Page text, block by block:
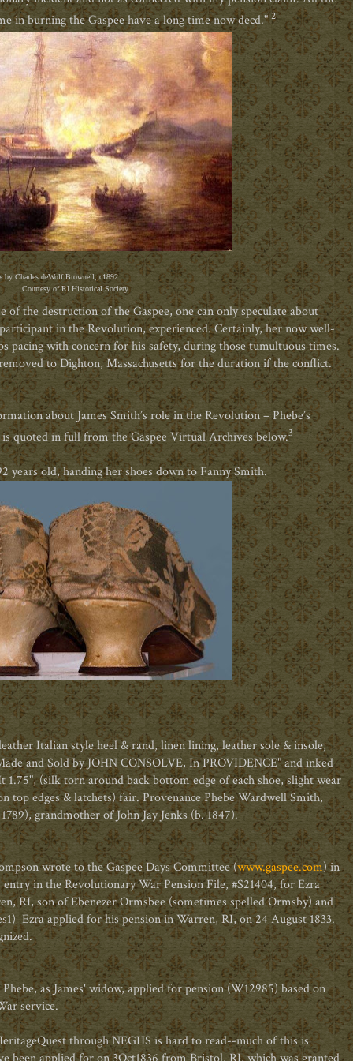
in burning the Gaspee have a long time now decd."2
by Charles deWolf Brownell, c1892
Courtesy of RI Historical Society
the destruction of the Gaspee, one can only speculate about
in the Revolution, experienced. Certainly, her now well-
pacing with concern for his safety, during those tumultuous times.
to Dighton, Massachusetts for the duration if the conflict.
about James Smith’s role in the Revolution – Phebe’s
quoted in full from the Gaspee Virtual Archives below.3
years old, handing her shoes down to Fanny Smith.
Italian style heel & rand, linen lining, leather sole & insole,
and Sold by JOHN CONSOLVE, In PROVIDENCE" and inked
1.75", (silk torn around back bottom edge of each shoe, slight wear
top edges & latchets) fair. Provenance Phebe Wardwell Smith,
grandmother of John Jay Jenks (b. 1847).
wrote to the Gaspee Days Committee (www.gaspee.com) in
in the Revolutionary War Pension File, #S21404, for Ezra
RI, son of Ebenezer Ormsbee (sometimes spelled Ormsby) and
Ezra applied for his pension in Warren, RI, on 24 August 1833.
as James' widow, applied for pension (W12985) based on
service.
through NEGHS is hard to read--much of this is